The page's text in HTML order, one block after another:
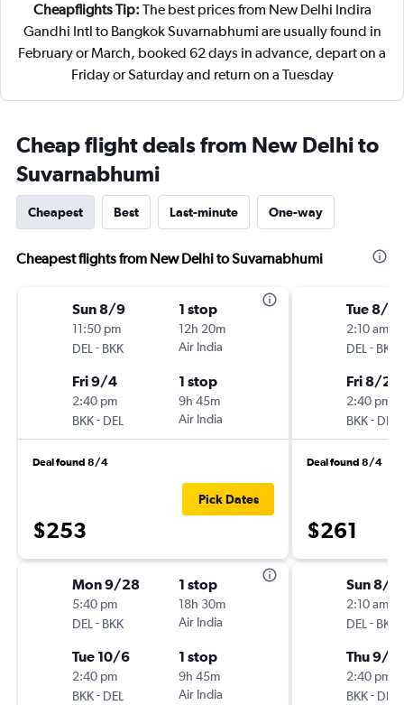
Cheapflights Tip: The best prices from New Delhi Indira
Gandhi Intl to Bangkok Suvarnabhumi are usually found in
February or March, booked 62 days in advance, depart on a
Friday or Saturday and return on a Tuesday
Cheap flight deals from New Delhi to
Suvarnabhumi
Cheapest Best Last-minute One-way
Cheapest flights from New Delhi to Suvarnabhumi
Sun 8/9
11:50 pm
DEL - BKK
1 stop
12h 20m
Air India
Fri 9/4
2:40 pm
BKK- DEL
1 stop
9h 45m
Air India
Deal found 8/4
$253
Pick Dates
Mon 9/28
5:40 pm
DEL - BKK
1 stop
18h 30m
Air India
Tue 10/6
2:40 pm
BKK- DEL
1 stop
9h 45m
Air India
Tue 8/18
2:10 am
DEL - BKK
Fri 8/21
2:40 pm
BKK- DEL
Deal found 8/4
$261
Sun 8/9
2:10 am
DEL - BKK
Thu 9/10
2:40 pm
BKK- DEL